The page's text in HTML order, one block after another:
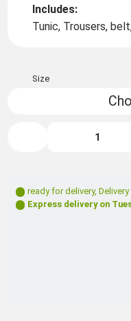
Includes:
Tunic, Trousers,
Size
ready for delivery,
Express delivery on